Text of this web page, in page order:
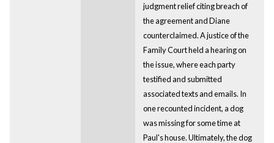
judgment relief citing breach of
the agreement and Diane
counterclaimed. A justice of the
Family Court held a hearing on
the issue, where each party
testified and submitted
associated texts and emails. In
one recounted incident, a dog
was missing for some time at
Paul's house. Ultimately, the dog